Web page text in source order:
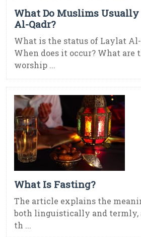
What Do Muslims
Al-Qadr?
What is the status of Laylat
When does it occur? What are
worship ...
What Is Fasting?
The article explains the
both linguistically and termly,
th ...